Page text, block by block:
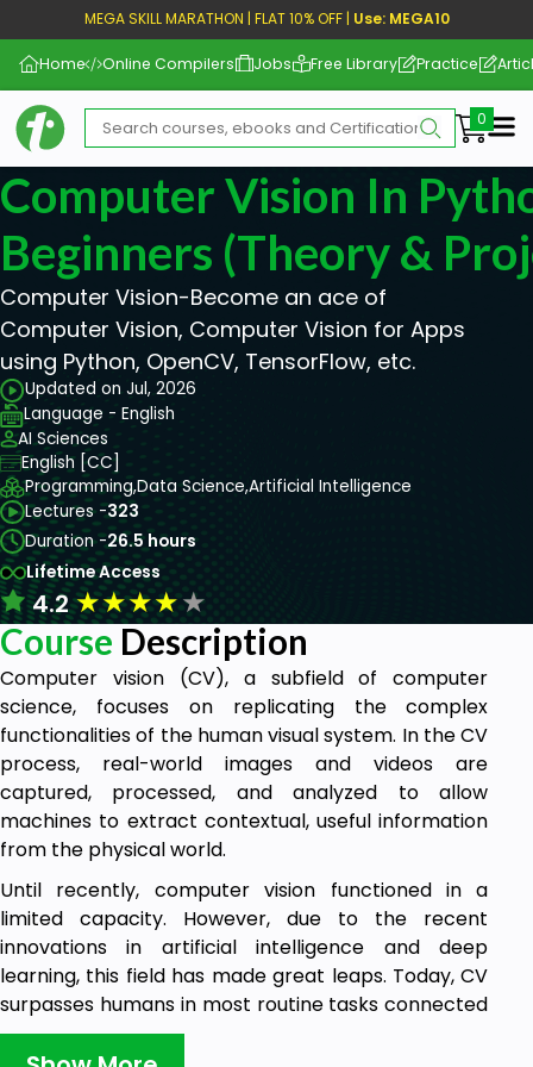
MEGA SKILL MARATHON | FLAT 10% OFF | Use: MEGA10
Home Online Compilers Jobs Free Library Practice
Computer Vision In
Beginners (Theory &
Computer Vision-Become an ace of
Computer Vision, Computer Vision for Apps
using Python, OpenCV, TensorFlow, etc.
Updated on Jul, 2026
Language - English
AI Sciences
English [CC]
Programming,Data Science,Artificial Intelligence
Lectures -323
Duration -26.5 hours
Lifetime Access
4.2★★★★★
Course Description
Computer vision (CV), a subfield of computer
science, focuses on replicating the complex
functionalities of the human visual system. In the CV
process, real-world images and videos are
captured, processed, and analyzed to allow
machines to extract contextual, useful information
from the physical world.
Until recently, computer vision functioned in a
limited capacity. However, due to the recent
innovations in artificial intelligence and deep
learning, this field has made great leaps. Today, CV
surpasses humans in most routine tasks connected
with detecting and labelling objects.